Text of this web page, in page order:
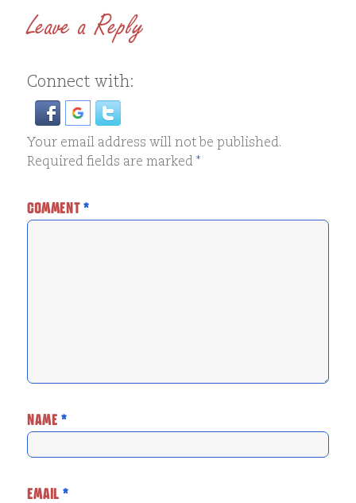
Leave a Reply
Connect with:
Your email address will not be published.
Required fields are marked*
COMMENT*
NAME*
EMAIL *